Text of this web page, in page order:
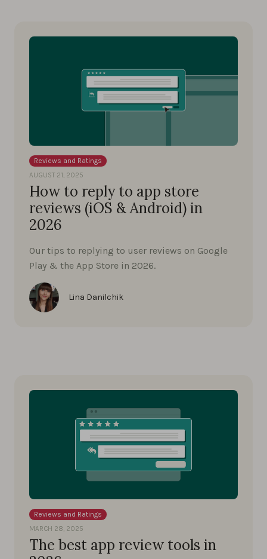
Reviews and Ratings
AUGUST 21, 2025
How to reply to app store
reviews (iOS & Android) in
2026
Our tips to replying to user reviews on Google
Play & the App Store in 2026.
Lina Danilchik
Reviews and Ratings
MARCH 28, 2025
The best app review tools in